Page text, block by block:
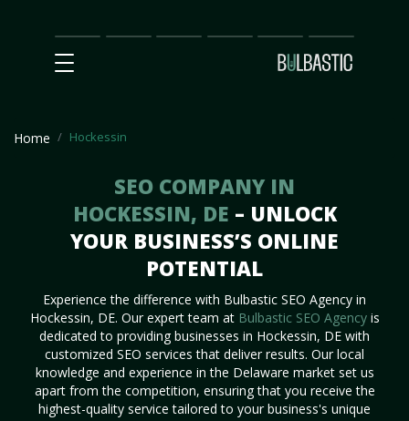
Main
SEO
Prices Partnership
Our
Team
Contact
Us
Home Hockessin
SEO COMPANY IN
HOCKESSIN, DE – UNLOCK
YOUR BUSINESS’S ONLINE
POTENTIAL
Experience the difference with Bulbastic SEO Agency in
Hockessin, DE. Our expert team at Bulbastic SEO Agencyis
dedicated to providing businesses in Hockessin, DE with
customized SEO services that deliver results. Our local
knowledge and experience in the Delaware market set us
apart from the competition, ensuring that you receive the
highest-quality service tailored to your business's unique